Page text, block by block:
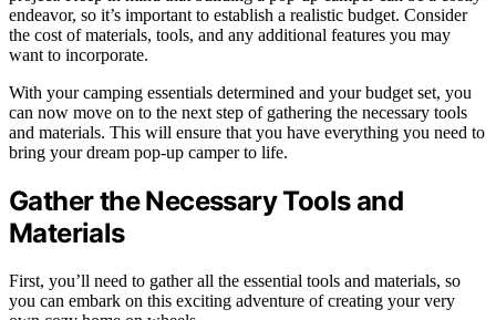
endeavor, so it’s important to establish a realistic budget. Consider
the cost of materials, tools, and any additional features you may
want to incorporate.
With your camping essentials determined and your budget set, you
can now move on to the next step of gathering the necessary tools
and materials. This will ensure that you have everything you need to
bring your dream pop-up camper to life.
Gather the Necessary Tools and
Materials
First, you’ll need to gather all the essential tools and materials, so
you can embark on this exciting adventure of creating your very